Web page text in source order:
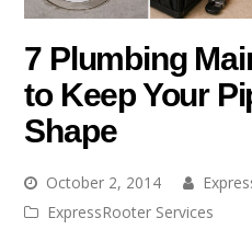
7 Plumbing
to Keep Your
Shape
October 2, 2014
ExpressRooter Services